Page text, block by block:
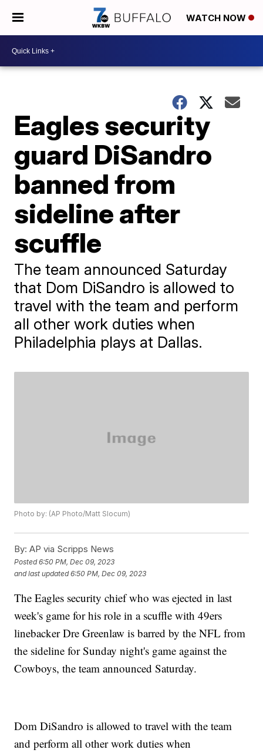
WATCH NOW
Eagles security
guard DiSandro
banned from
sideline after
scuffle
The team announced Saturday
that Dom DiSandro is allowed to
travel with the team and perform
all other work duties when
Philadelphia plays at Dallas.
Photo by: (AP Photo/Matt Slocum)
By: AP via Scripps News
Posted6:50 PM, Dec 09, 2023
and last updated 6:50 PM, Dec 09, 2023
The Eagles security chief who was ejected in last
week's game for his role in a scuffle with 49ers
linebacker Dre Greenlaw is barred by the NFL from
the sideline for Sunday night's game against the
Cowboys, the team announced Saturday.
Dom DiSandro is allowed to travel with the team
and perform all other work duties when